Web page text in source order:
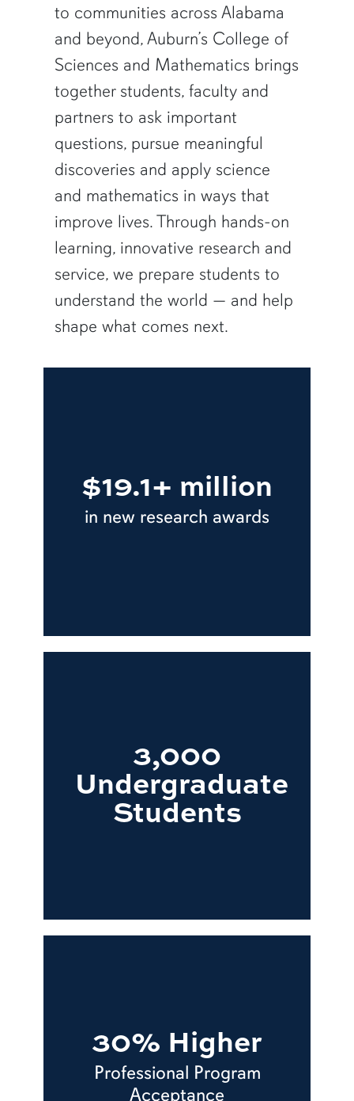
to communities across Alabama
and beyond, Auburn’s College of
Sciences and Mathematics brings
together students, faculty and
partners to ask important
questions, pursue meaningful
discoveries and apply science
and mathematics in ways that
improve lives. Through hands-on
learning, innovative research and
service, we prepare students to
understand the world — and help
shape what comes next.
$19.1+ million
in new research awards
3,000
Undergraduate
Students
30% Higher
Professional Program
Acceptance